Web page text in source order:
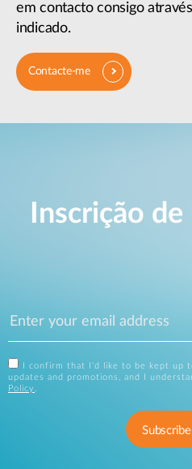
em contacto consigo
indicado.
Contacte-me
Inscrição
I confirm that I'd like to be kept up
updates and promotions, and I
Policy .
Subscribe